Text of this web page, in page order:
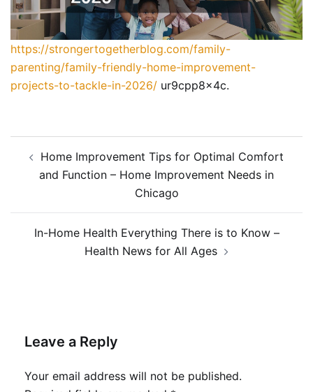
https://strongertogetherblog.com/family-
parenting/family-friendly-home-improvement-
projects-to-tackle-in-2026/ ur9cpp8x4c.
navigation
Home Improvement Tips for Optimal Comfort
and Function – Home Improvement Needs in
Chicago
In-Home Health Everything There is to Know –
Health News for All Ages
Leave a Reply
Your email address will not be published.